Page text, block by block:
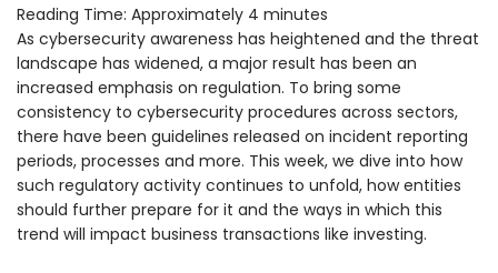
As cybersecurity awareness has heightened and the threat
landscape has widened, a major result has been an
increased emphasis on regulation. To bring some
consistency to cybersecurity procedures across sectors,
there have been guidelines released on incident reporting
periods, processes and more. This week, we dive into how
such regulatory activity continues to unfold, how entities
should further prepare for it and the ways in which this
trend will impact business transactions like investing.